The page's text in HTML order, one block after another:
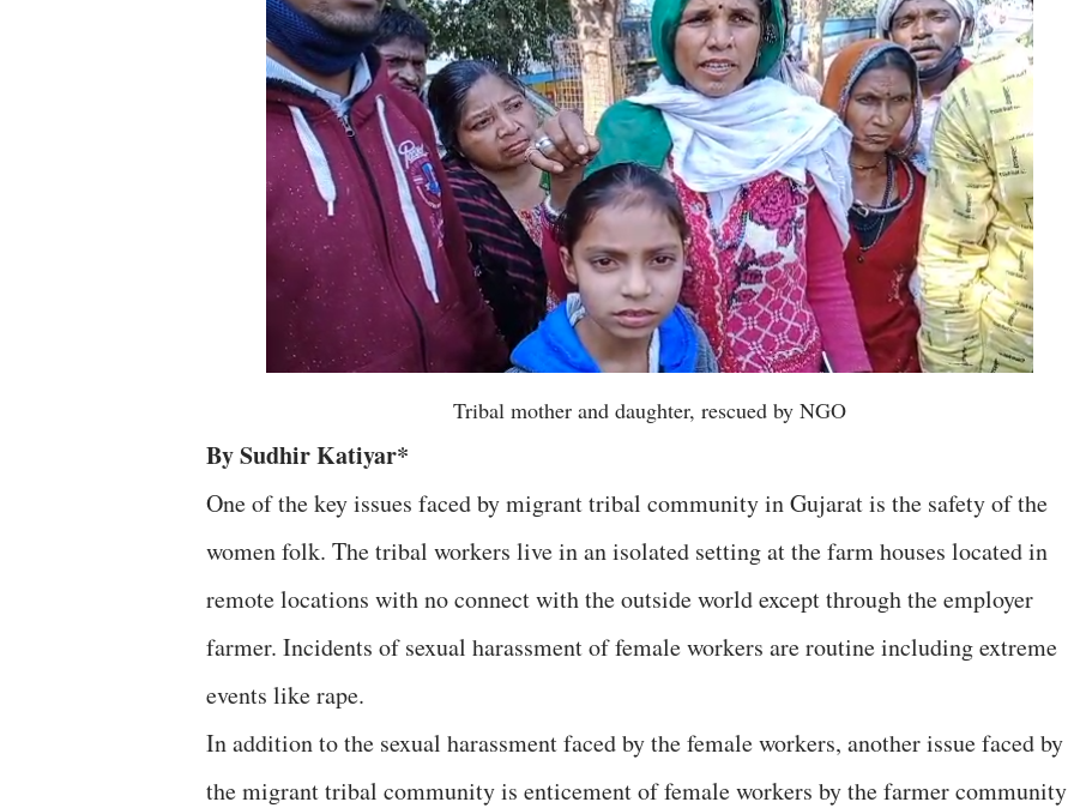
Tribal mother and daughter, rescued by NGO
By Sudhir Katiyar*
One of the key issues faced by migrant tribal community in Gujarat is the safety of the
women folk. The tribal workers live in an isolated setting at the farm houses located in
remote locations with no connect with the outside world except through the employer
farmer. Incidents of sexual harassment of female workers are routine including extreme
events like rape.
In addition to the sexual harassment faced by the female workers, another issue faced by
the migrant tribal community is enticement of female workers by the farmer community